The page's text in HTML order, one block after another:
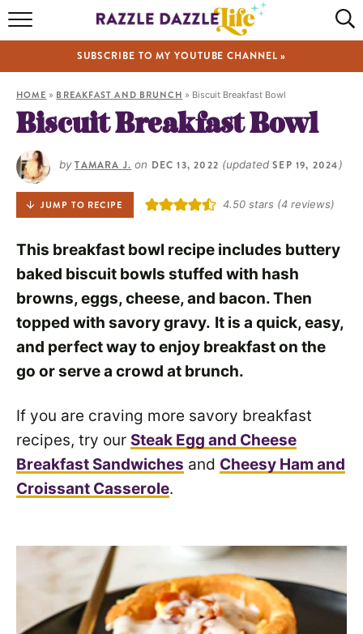
RECIPES
ABOUT
SUBSCRIBE TO MY YOUTUBE CHANNEL »
HOME » BREAKFAST AND BRUNCH » Biscuit Breakfast Bowl
Biscuit Breakfast Bowl
by TAMARA J. on DEC 13, 2022 (updatedSEP 19, 2024)
JUMP TO RECIPE 4.50stars (4reviews)
This breakfast bowl recipe includes buttery
baked biscuit bowls stuffed with hash
browns, eggs, cheese, and bacon. Then
topped with savory gravy. It is a quick, easy,
and perfect way to enjoy breakfast on the
go or serve a crowd at brunch.
If you are craving more savory breakfast
recipes, try our Steak Egg and Cheese
Breakfast Sandwiches and Cheesy Ham and
Croissant Casserole.